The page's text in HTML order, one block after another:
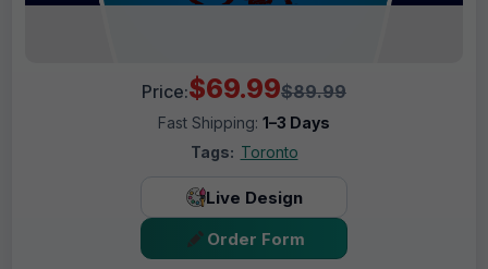
Price:$69.99$89.99
Fast Shipping: 1–3 Days
Tags: Toronto
Live Design
Order Form